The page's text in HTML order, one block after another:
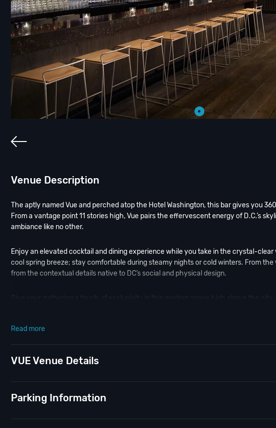
Venue Description
The aptly named Vue and perched atop the Hotel Washington, this bar gives you
From a vantage point 11 stories high, Vue pairs the effervescent energy of D.C.’s
ambiance like no other.
Enjoy an elevated cocktail and dining experience while you take in the crystal-
cool spring breeze; stay comfortable during steamy nights or cold winters. From
from the contextual details native to DC’s social and physical design.
Give your gathering a touch of exclusivity in this modern space high above the
Tempt your taste buds with Vue’s new cocktail menu, mixing bold flavors and
and presidential quotes. Don’t take yourself too seriously, because we aren’t, with
Settle in for an unforgettable night of fun while discovering just whatD.C. Nightlifeis
pros standing by and ready to help you, 24/7. We’d love to hear from you!
Read more
VUE Venue Details
Parking Information